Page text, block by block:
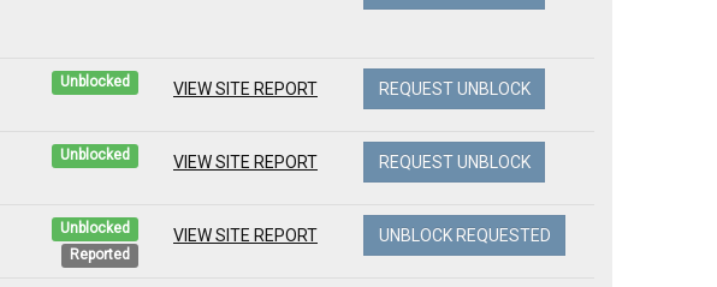
Unblocked VIEW SITE REPORT REQUEST UNBLOCK
Unblocked VIEW SITE REPORT REQUEST UNBLOCK
Unblocked
Reported
VIEW SITE REPORT UNBLOCK REQUESTED